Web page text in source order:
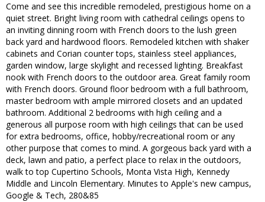
Come and see this incredible remodeled, prestigious home on a
quiet street. Bright living room with cathedral ceilings opens to
an inviting dinning room with French doors to the lush green
back yard and hardwood floors. Remodeled kitchen with shaker
cabinets and Corian counter tops, stainless steel appliances,
garden window, large skylight and recessed lighting. Breakfast
nook with French doors to the outdoor area. Great family room
with French doors. Ground floor bedroom with a full bathroom,
master bedroom with ample mirrored closets and an updated
bathroom. Additional 2 bedrooms with high ceiling and a
generous all purpose room with high ceilings that can be used
for extra bedrooms, office, hobby/recreational room or any
other purpose that comes to mind. A gorgeous back yard with a
deck, lawn and patio, a perfect place to relax in the outdoors,
walk to top Cupertino Schools, Monta Vista High, Kennedy
Middle and Lincoln Elementary. Minutes to Apple's new campus,
Google & Tech, 280&85